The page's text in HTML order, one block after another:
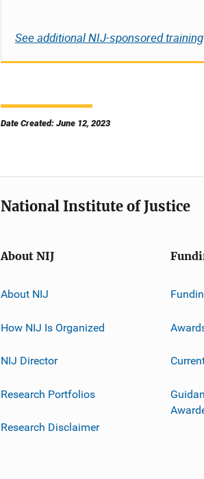
See additional NIJ-sponsored training
Date Created: June 12, 2023
National Institute of Justice
About NIJ
About NIJ
How NIJ Is Organized
NIJ Director
Research Portfolios
Research Disclaimer